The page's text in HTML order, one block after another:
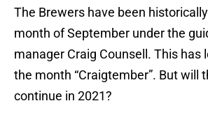
The Brewers have been
month of September under the
manager Craig Counsell. This has
the month “Craigtember”. But will
continue in 2021?